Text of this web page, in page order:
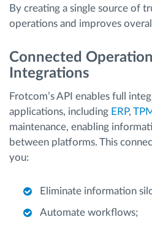
By creating a single source of
operations and improves
Connected
Integrations
Frotcom’s API enables full
applications, including ERP,
maintenance, enabling
between platforms. This
you:
Eliminate information
Automate workflows;